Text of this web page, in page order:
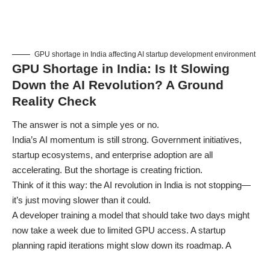
GPU shortage in India affecting AI startup development environment
GPU Shortage in India: Is It Slowing
Down the AI Revolution? A Ground
Reality Check
The answer is not a simple yes or no.
India’s AI momentum is still strong. Government initiatives,
startup ecosystems, and enterprise adoption are all
accelerating. But the shortage is creating friction.
Think of it this way: the AI revolution in India is not stopping—
it’s just moving slower than it could.
A developer training a model that should take two days might
now take a week due to limited GPU access. A startup
planning rapid iterations might slow down its roadmap. A